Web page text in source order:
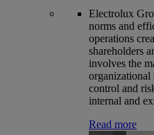
Electrolux
norms and
operations
shareholders
involves the
organizational
control and
internal and
Read more